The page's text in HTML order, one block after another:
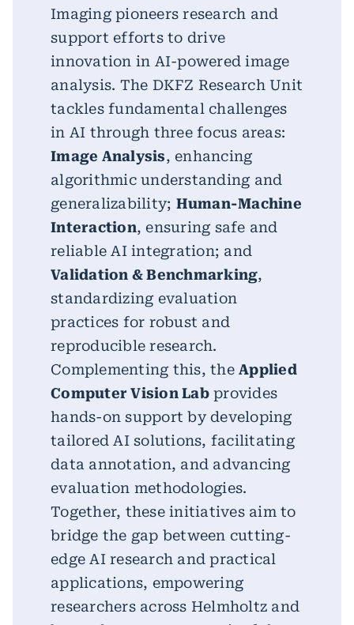
Imaging pioneers research and
support efforts to drive
innovation in AI-powered image
analysis. The DKFZ Research Unit
tackles fundamental challenges
in AI through three focus areas:
Image Analysis, enhancing
algorithmic understanding and
generalizability; Human-Machine
Interaction, ensuring safe and
reliable AI integration; and
Validation & Benchmarking,
standardizing evaluation
practices for robust and
reproducible research.
Complementing this, the Applied
Computer Vision Labprovides
hands-on support by developing
tailored AI solutions, facilitating
data annotation, and advancing
evaluation methodologies.
Together, these initiatives aim to
bridge the gap between cutting-
edge AI research and practical
applications, empowering
researchers across Helmholtz and